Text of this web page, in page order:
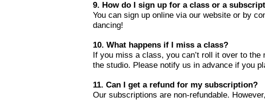
9. How do I sign up for a class or a
You can sign up online via our website or by
dancing!
10. What happens if I miss a class?
If you miss a class, you can’t roll it over to
the studio. Please notify us in advance if you
11. Can I get a refund for my subscription?
Our subscriptions are non-refundable.